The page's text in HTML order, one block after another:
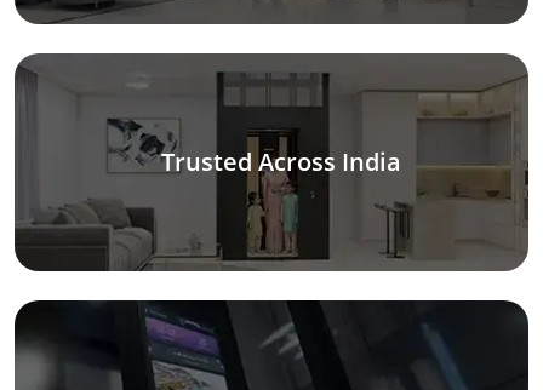
Trusted Across India